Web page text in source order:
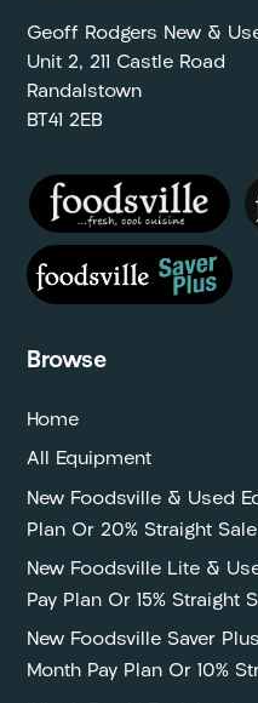
Geoff Rodgers New &
Unit 2, 211 Castle Road
Randalstown
BT41 2EB
Browse
Home
All Equipment
New Foodsville & Used
Plan Or 20% Straight
New Foodsville Lite &
Pay Plan Or 15% Straight
New Foodsville Saver
Month Pay Plan Or 10%